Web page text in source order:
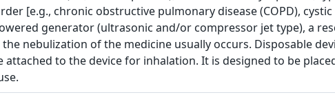
[e.g., chronic obstructive pulmonary disease (COPD),
generator (ultrasonic and/or compressor jet type), a
nebulization of the medicine usually occurs. Disposable
attached to the device for inhalation. It is designed to be